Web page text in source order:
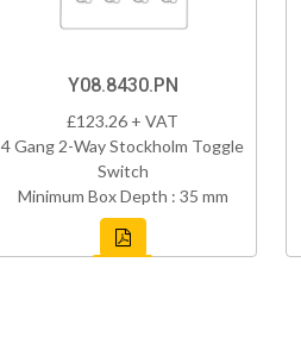
Y08.8430.PN
£123.26 + VAT
4 Gang 2-Way Stockholm Toggle
Switch
Minimum Box Depth : 35 mm